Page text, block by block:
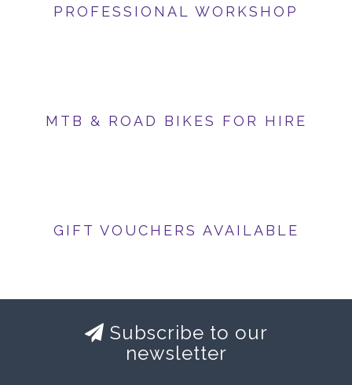
PROFESSIONAL WORKSHOP
MTB & ROAD BIKES FOR HIRE
GIFT VOUCHERS AVAILABLE
Subscribe to our
newsletter